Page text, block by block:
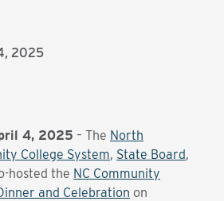
2025
4, 2025 – The North
College System, State Board,
hosted the NC Community
and Celebration on